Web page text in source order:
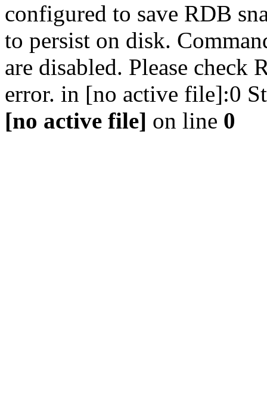
configured to save RDB
to persist on disk.
are disabled. Please check
error. in [no active file]:0
[no active file] on line 0